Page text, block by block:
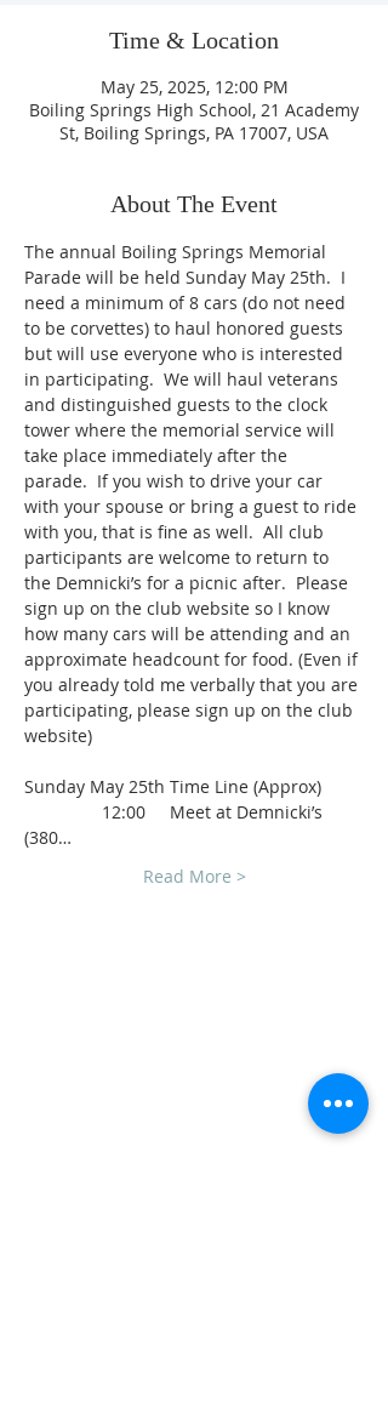
Time & Location
May 25, 2025, 12:00 PM
Boiling Springs High School, 21 Academy
St, Boiling Springs, PA 17007, USA
About The Event
The annual Boiling Springs Memorial
Parade will be held Sunday May 25th.  I
need a minimum of 8 cars (do not need
to be corvettes) to haul honored guests
but will use everyone who is interested
in participating.  We will haul veterans
and distinguished guests to the clock
tower where the memorial service will
take place immediately after the
parade.  If you wish to drive your car
with your spouse or bring a guest to ride
with you, that is fine as well.  All club
participants are welcome to return to
the Demnicki’s for a picnic after.  Please
sign up on the club website so I know
how many cars will be attending and an
approximate headcount for food. (Even if
you already told me verbally that you are
participating, please sign up on the club
website)
Sunday May 25th Time Line (Approx)
12:00     Meet at Demnicki’s
(380…
Read More >